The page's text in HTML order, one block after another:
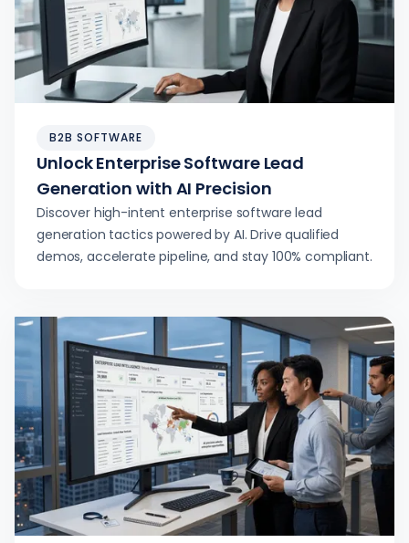
B2B SOFTWARE
Unlock Enterprise Software Lead
Generation with AI Precision
Discover high-intent enterprise software lead
generation tactics powered by AI. Drive qualified
demos, accelerate pipeline, and stay 100% compliant.